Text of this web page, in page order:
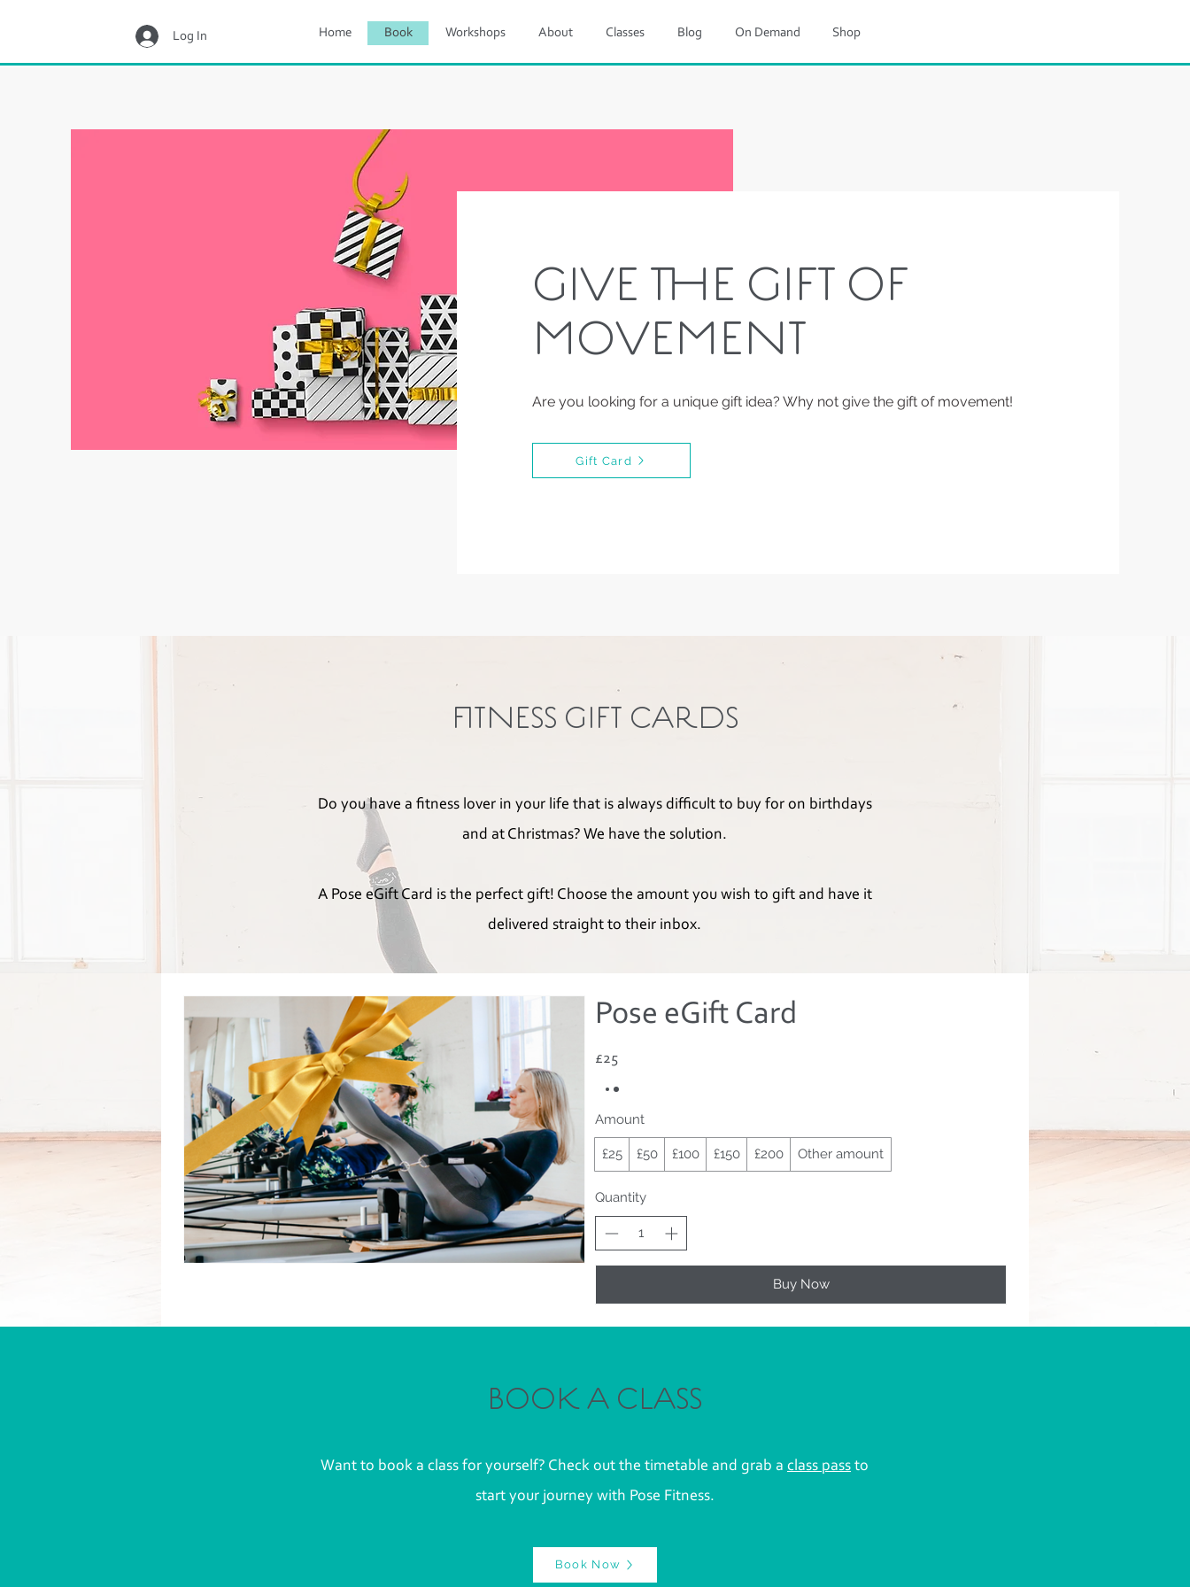
Log In Home Book Workshops About Classes Blog On Demand Shop
GIVE THE GIFT OF
MOVEMENT
Are you looking for a unique gift idea? Why not give the gift of movement!
Gift Card
FITNESS GIFT CARDS
Do you have a fitness lover in your life that is always difficult to buy for on birthdays
and at Christmas? We have the solution.
A Pose eGift Card is the perfect gift! Choose the amount you wish to gift and have it
delivered straight to their inbox.
Pose eGift Card
£25
Amount
£25 £50 £100 £150 £200 Other amount
Quantity
Buy Now
BOOK A CLASS
Want to book a class for yourself? Check out the timetable and grab a class pass to
start your journey with Pose Fitness.
Book Now